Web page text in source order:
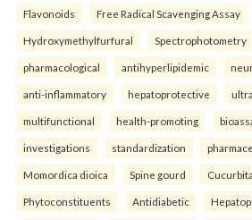
Flavonoids Free Radical Scavenging Assay
Hydroxymethylfurfural Spectrophotometry
pharmacological antihyperlipidemic
anti-inflammatory hepatoprotective
multifunctional health-promoting
investigations standardization
Momordica dioica Spine gourd
Phytoconstituents Antidiabetic